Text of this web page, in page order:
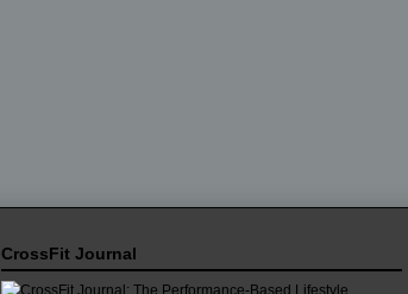
CrossFit Journal